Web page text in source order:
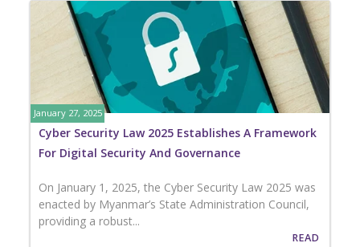
January 27, 2025
Cyber Security Law 2025 Establishes A Framework
For Digital Security And Governance
On January 1, 2025, the Cyber Security Law 2025 was
enacted by Myanmar’s State Administration Council,
providing a robust...
READ